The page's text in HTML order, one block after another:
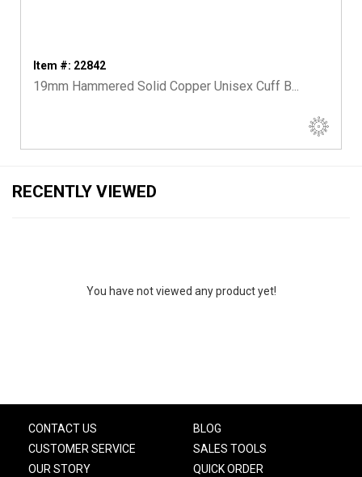
Item #: 22842
19mm Hammered Solid Copper Unisex Cuff B...
RECENTLY VIEWED
You have not viewed any product yet!
CONTACT US
CUSTOMER SERVICE
OUR STORY
BLOG
SALES TOOLS
QUICK ORDER